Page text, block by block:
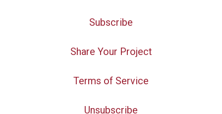
Subscribe
Share Your Project
Terms of Service
Unsubscribe